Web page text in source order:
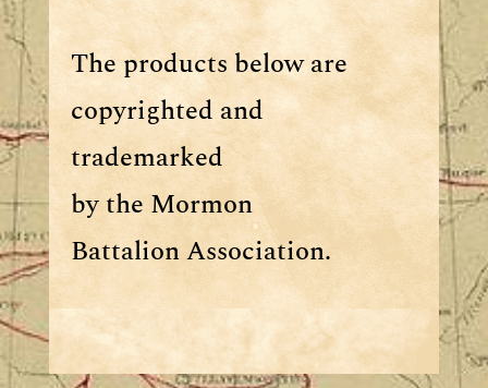
The products below are
copyrighted and
trademarked
by the Mormon
Battalion Association.